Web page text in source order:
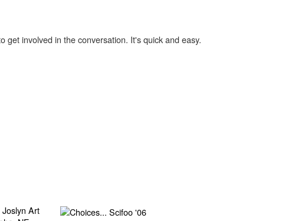
get involved in the conversation. It's quick and easy.